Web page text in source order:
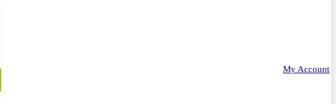
My Account